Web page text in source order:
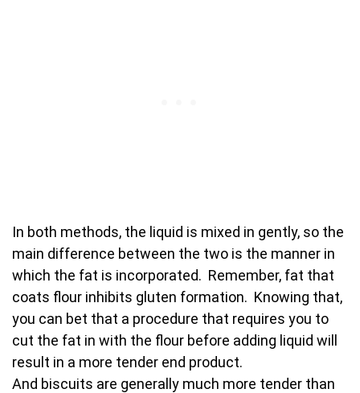
In both methods, the liquid is mixed in gently, so the
main difference between the two is the manner in
which the fat is incorporated. Remember, fat that
coats flour inhibits gluten formation. Knowing that,
you can bet that a procedure that requires you to
cut the fat in with the flour before adding liquid will
result in a more tender end product.
And biscuits are generally much more tender than